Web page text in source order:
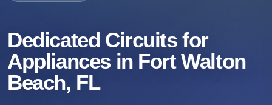
Dedicated Circuits for
Appliances in Fort Walton
Beach, FL